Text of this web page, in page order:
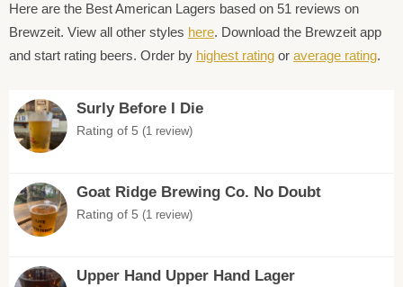
Here are the Best American Lagers based on 51 reviews on
Brewzeit. View all other styles here. Download the Brewzeit app
and start rating beers. Order by highest rating or average rating.
Surly Before I Die
Rating of 5 (1 review)
Goat Ridge Brewing Co. No Doubt
Rating of 5 (1 review)
Upper Hand Upper Hand Lager